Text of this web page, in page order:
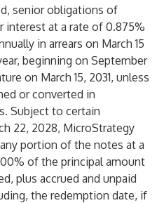
senior obligations of
interest at a rate of 0.875%
in arrears on March 15
beginning on September
on March 15, 2031, unless
or converted in
Subject to certain
22, 2028, MicroStrategy
portion of the notes at a
of the principal amount
plus accrued and unpaid
the redemption date, if